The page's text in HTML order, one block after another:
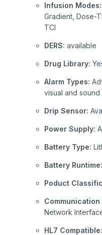
Infusion Modes:
Gradient, Dose-
TCI
DERS: available
Drug Library:
Alarm Types:
visual and sound
Drip Sensor:
Power Supply:
Battery Type:
Battery Runtime:
Poduct
Network
HL7 Compatible: